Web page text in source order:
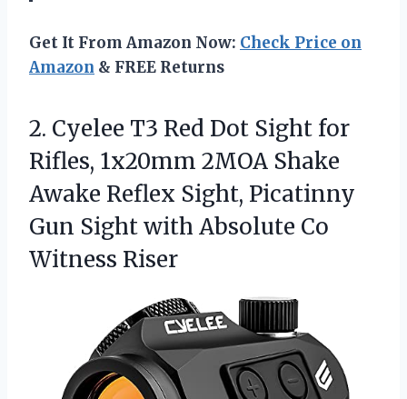
Get It From Amazon Now: Check Price on
Amazon & FREE Returns
2. Cyelee T3 Red Dot Sight for
Rifles, 1x20mm 2MOA Shake
Awake Reflex Sight, Picatinny
Gun Sight with Absolute Co
Witness Riser